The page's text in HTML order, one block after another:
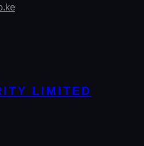
LIMITED